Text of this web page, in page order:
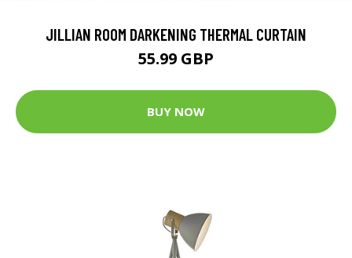
JILLIAN ROOM DARKENING THERMAL CURTAIN
55.99 GBP
BUY NOW